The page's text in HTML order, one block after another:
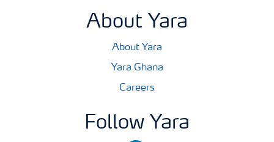
About Yara
About Yara
Yara Ghana
Careers
Follow Yara